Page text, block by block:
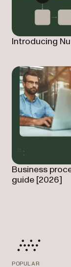
Introducing
Business
guide [2026]
POPULAR